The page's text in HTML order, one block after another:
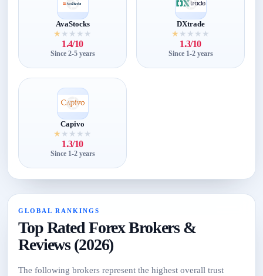
AvaStocks
★ ★ ★ ★ ★
1.4/10
Since 2-5 years
DXtrade
★ ★ ★ ★ ★
1.3/10
Since 1-2 years
Capivo
★ ★ ★ ★ ★
1.3/10
Since 1-2 years
GLOBAL RANKINGS
Top Rated Forex Brokers &
Reviews (2026)
The following brokers represent the highest overall trust